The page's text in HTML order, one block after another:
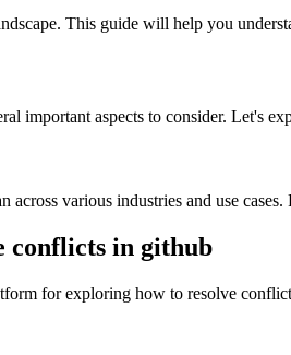
This guide will help you
important aspects to consider. Let's
various industries and use
conflicts in github
for exploring how to resolve